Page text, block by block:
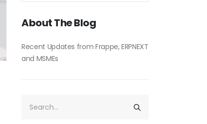
About The Blog
Recent Updates from Frappe, ERPNEXT
and MSMEs